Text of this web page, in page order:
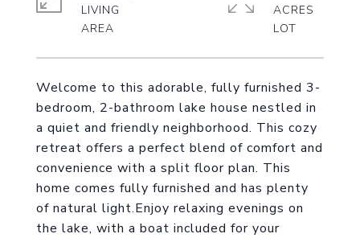
Welcome to this adorable, fully furnished 3-
bedroom, 2-bathroom lake house nestled in
a quiet and friendly neighborhood. This cozy
retreat offers a perfect blend of comfort and
convenience with a split floor plan. This
home comes fully furnished and has plenty
of natural light.Enjoy relaxing evenings on
the lake, with a boat included for your
LIVING
ACRES